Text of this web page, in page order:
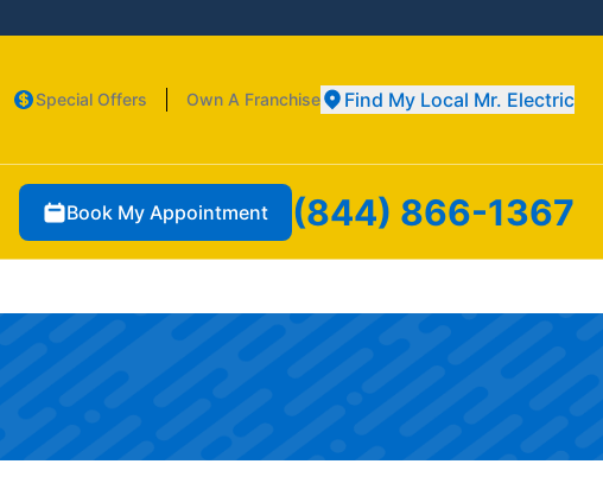
Special Offers Own A Franchise Find My Local Mr. Electric
Book My Appointment (844) 866-1367